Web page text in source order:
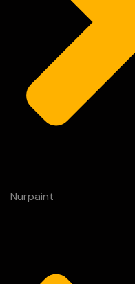
Nurpaint